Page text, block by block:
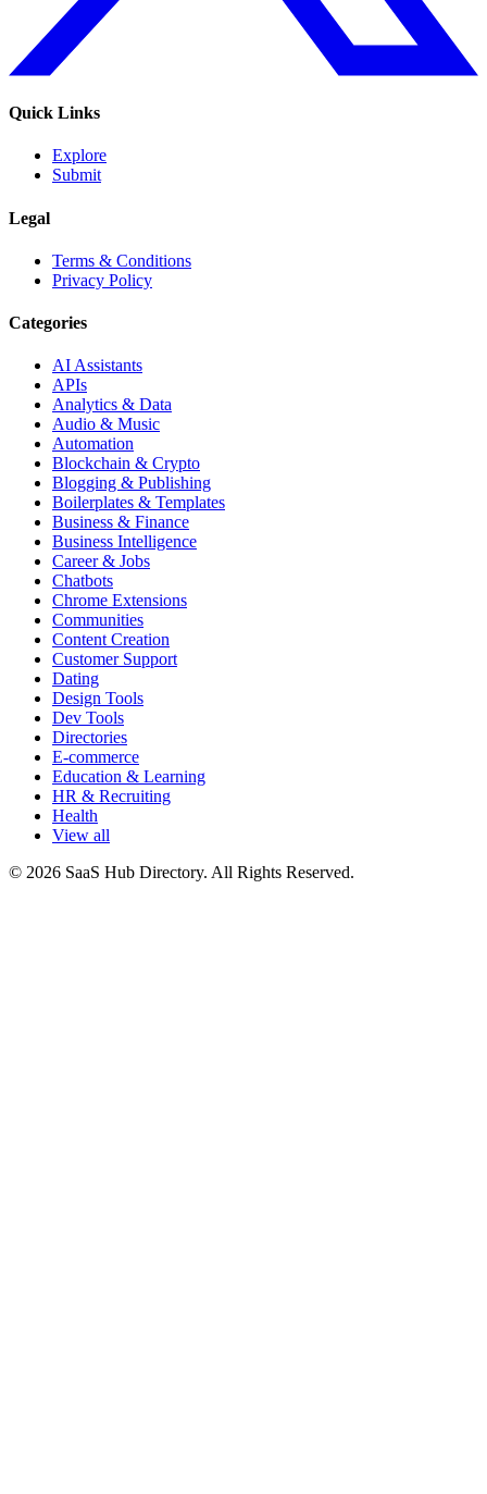
Quick Links
Explore
Submit
Legal
Terms & Conditions
Privacy Policy
Categories
AI Assistants
APIs
Analytics & Data
Audio & Music
Automation
Blockchain & Crypto
Blogging & Publishing
Boilerplates & Templates
Business & Finance
Business Intelligence
Career & Jobs
Chatbots
Chrome Extensions
Communities
Content Creation
Customer Support
Dating
Design Tools
Dev Tools
Directories
E-commerce
Education & Learning
HR & Recruiting
Health
View all
© 2026 SaaS Hub Directory. All Rights Reserved.